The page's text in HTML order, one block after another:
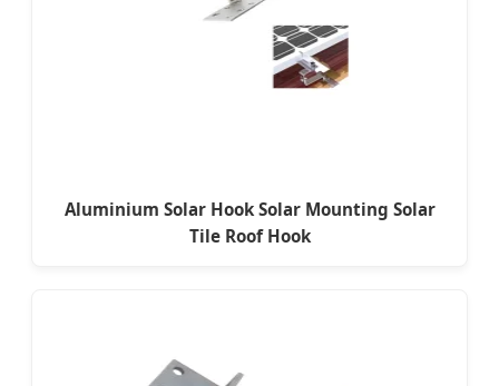
Aluminium Solar Hook Solar Mounting Solar
Tile Roof Hook